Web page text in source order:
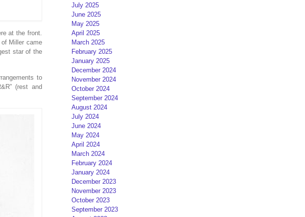
at the front.
Miller came
star of the
to
(rest and
July 2025
June 2025
May 2025
April 2025
March 2025
February 2025
January 2025
December 2024
November 2024
October 2024
September 2024
August 2024
July 2024
June 2024
May 2024
April 2024
March 2024
February 2024
January 2024
December 2023
November 2023
October 2023
September 2023